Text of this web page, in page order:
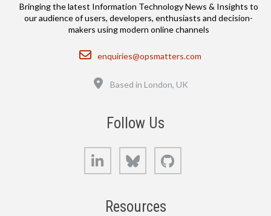
Bringing the latest Information Technology News & Insights to
our audience of users, developers, enthusiasts and decision-
makers using modern online channels
Email
enquiries@opsmatters.com
Based in London, UK
Follow Us
LinkedIn Bluesky
Resources